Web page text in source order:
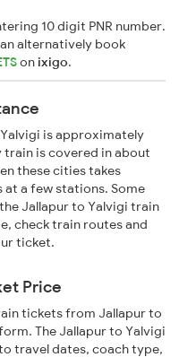
10 digit PNR number.
alternatively book
onixigo.
is approximately
train is covered in about
these cities takes
a few stations. Some
Jallapur to Yalvigi train
check train routes and
ticket.
Price
tickets from Jallapur to
The Jallapur to Yalvigi
travel dates, coach type,